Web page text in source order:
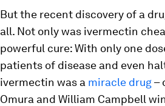
But the recent discovery of a
all. Not only was ivermectin
powerful cure: With only one
patients of disease and even
ivermectin was a miracle drug–
Omura and William Campbell